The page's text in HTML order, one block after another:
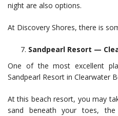
night are also options.
At Discovery Shores, there is
Sandpearl Resort —
One of the most excellent
Sandpearl Resort in Clearwater
At this beach resort, you may
sand beneath your toes,